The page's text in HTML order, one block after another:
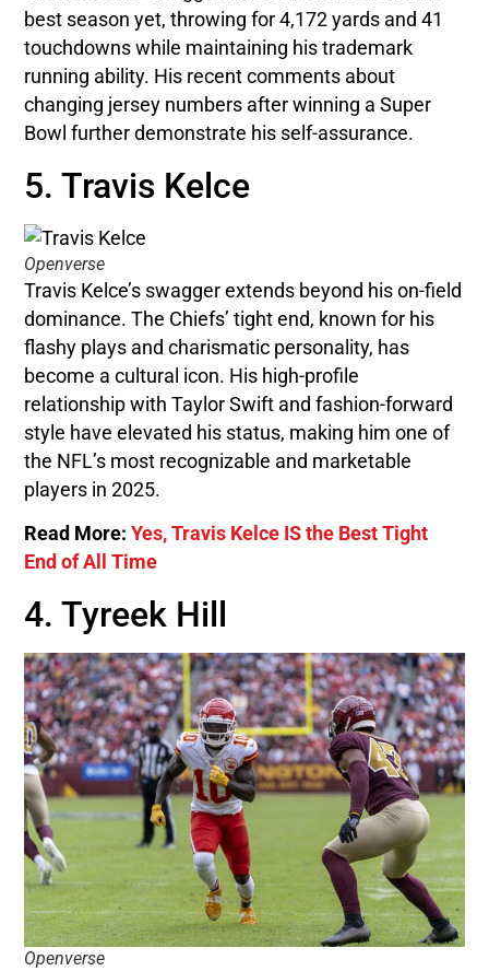
best season yet, throwing for 4,172 yards and 41
touchdowns while maintaining his trademark
running ability. His recent comments about
changing jersey numbers after winning a Super
Bowl further demonstrate his self-assurance.
5. Travis Kelce
Openverse
Travis Kelce’s swagger extends beyond his on-field
dominance. The Chiefs’ tight end, known for his
flashy plays and charismatic personality, has
become a cultural icon. His high-profile
relationship with Taylor Swift and fashion-forward
style have elevated his status, making him one of
the NFL’s most recognizable and marketable
players in 2025.
Read More:Yes, Travis Kelce IS the Best Tight
End of All Time
4. Tyreek Hill
Openverse